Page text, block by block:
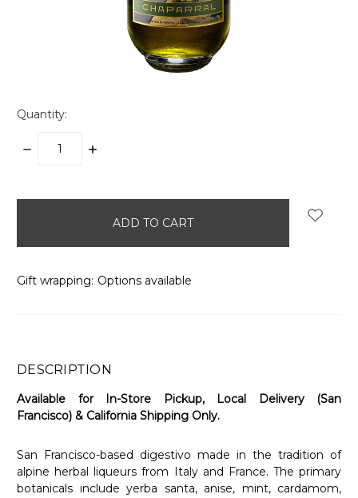
Quantity:
DECREASE
INCREASE
Gift wrapping: Options available
DESCRIPTION
Available for In-Store Pickup, Local Delivery (San
Francisco) & California Shipping Only.
San Francisco-based digestivo made in the tradition of
alpine herbal liqueurs from Italy and France. The primary
botanicals include yerba santa, anise, mint, cardamom,